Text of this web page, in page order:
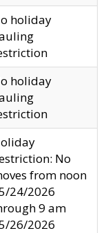
holiday
holiday
No
from noon
24/2026
9 am
26/2026